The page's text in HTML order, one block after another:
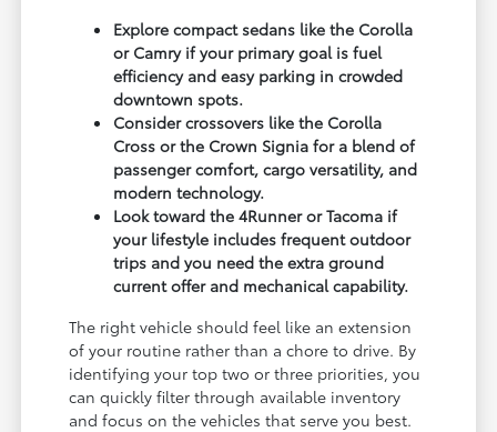
Explore compact sedans like the Corolla
or Camry if your primary goal is fuel
efficiency and easy parking in crowded
downtown spots.
Consider crossovers like the Corolla
Cross or the Crown Signia for a blend of
passenger comfort, cargo versatility, and
modern technology.
Look toward the 4Runner or Tacoma if
your lifestyle includes frequent outdoor
trips and you need the extra ground
current offer and mechanical capability.
The right vehicle should feel like an extension
of your routine rather than a chore to drive. By
identifying your top two or three priorities, you
can quickly filter through available inventory
and focus on the vehicles that serve you best.